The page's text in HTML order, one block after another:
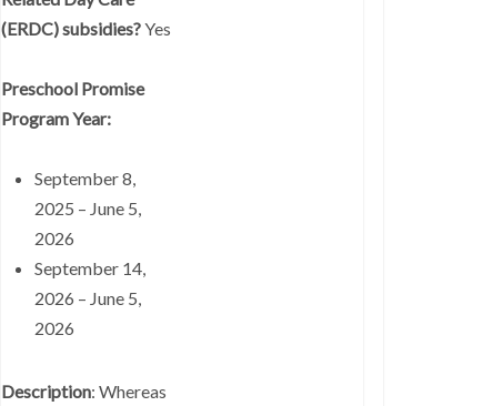
(ERDC) subsidies?Yes
Preschool Promise
Program Year:
September 8,
2025 – June 5,
2026
September 14,
2026 – June 5,
2026
Description: Whereas